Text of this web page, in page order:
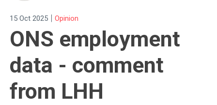
15 Oct 2025 | Opinion
ONS employment
data - comment
from LHH